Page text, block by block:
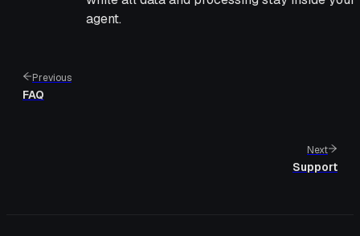
agent.
Previous
FAQ
Next
Support